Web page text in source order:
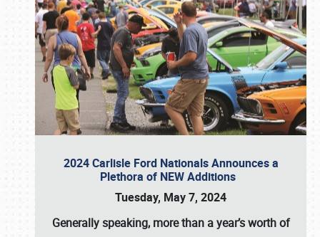
2024 Carlisle Ford Nationals Announces a
Plethora of NEW Additions
Tuesday, May 7, 2024
Generally speaking, more than a year’s worth of